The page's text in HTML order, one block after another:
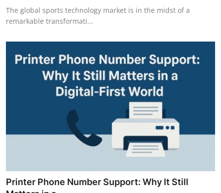
Support Number
Top 10
The global sports technology market is in the midst of a
remarkable transformati...
Printer Phone Number Support: Why It Still